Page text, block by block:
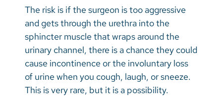
The risk is if the surgeon is too aggressive
and gets through the urethra into the
sphincter muscle that wraps around the
urinary channel, there is a chance they could
cause incontinence or the involuntary loss
of urine when you cough, laugh, or sneeze.
This is very rare, but it is a possibility.